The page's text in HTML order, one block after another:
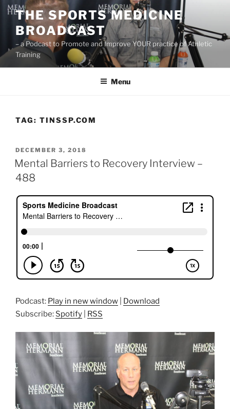
Skip
content
THE SPORTS MEDICINE
BROADCAST
– a Podcast to Promote and Improve YOUR practice of Athletic
Training
Menu
TAG: TINSSP.COM
POSTED
ON
DECEMBER 3, 2018
Mental Barriers to Recovery Interview –
488
Podcast: Play in new window
Download
Subscribe: Spotify RSS